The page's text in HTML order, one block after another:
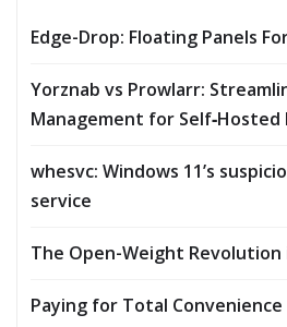
Edge-Drop: Floating Panels
Yorznab vs Prowlarr:
Management for Self‑Hosted
whesvc: Windows 11’s
service
The Open-Weight Revolution
Paying for Total Convenience